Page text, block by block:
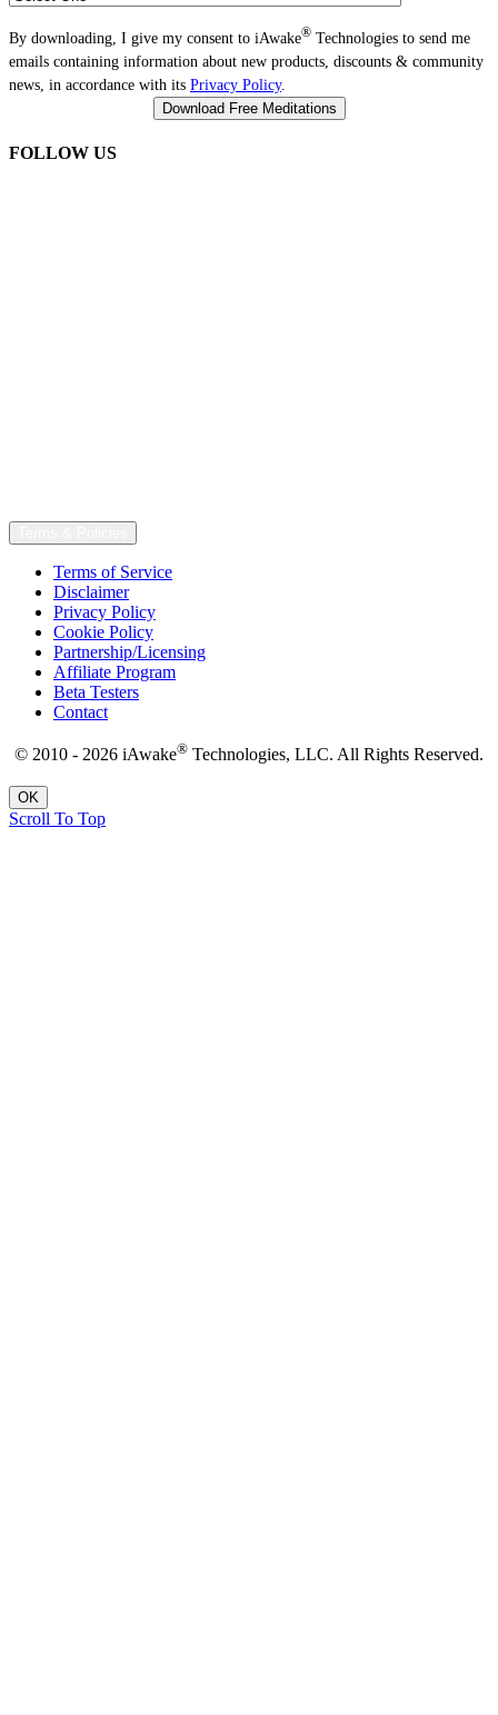
By downloading, I give my consent to iAwake® Technologies to send me
emails containing information about new products, discounts & community
news, in accordance with its Privacy Policy.
FOLLOW US
Terms of Service
Disclaimer
Privacy Policy
Cookie Policy
Partnership/Licensing
Affiliate Program
Beta Testers
Contact
© 2010 - 2026 iAwake® Technologies, LLC. All Rights Reserved.
OK
Scroll To Top